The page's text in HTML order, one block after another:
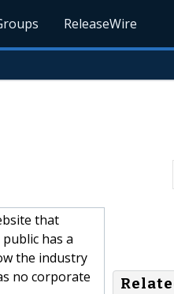
ReleaseWire
that
has a
the industry
no corporate